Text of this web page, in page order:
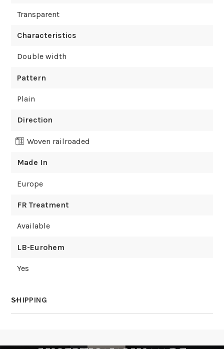
Transparent
Characteristics
Double width
Pattern
Plain
Direction
Woven railroaded
Made In
Europe
FR Treatment
Available
LB-Eurohem
Yes
SHIPPING